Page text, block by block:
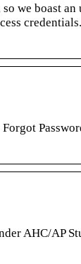
we boast
AHC/AP